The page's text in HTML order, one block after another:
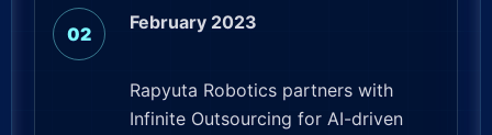
February 2023
Rapyuta Robotics partners with
Infinite Outsourcing for AI-driven